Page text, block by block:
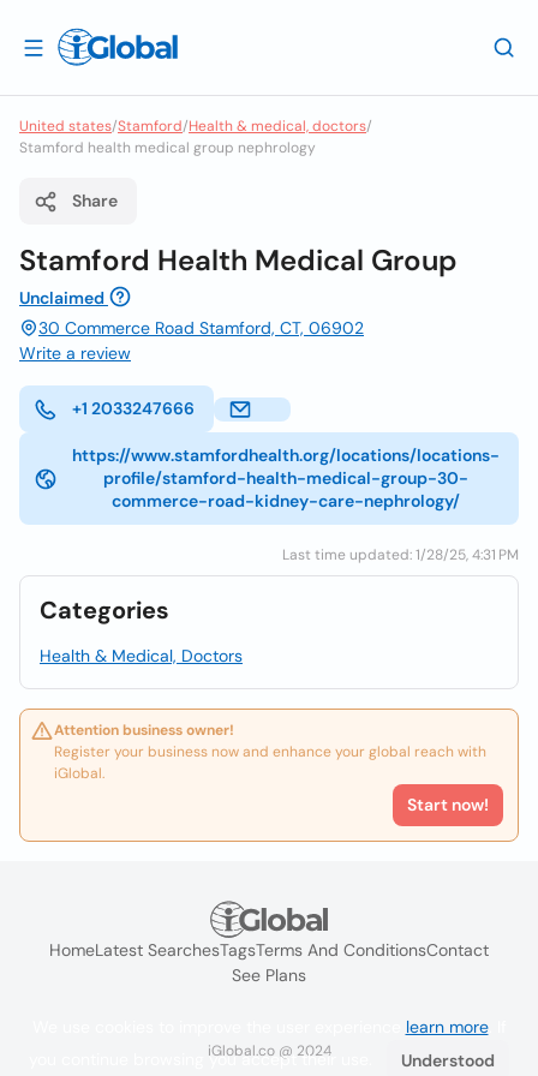
United states/Stamford/Health & medical, doctors/
Stamford health medical group nephrology
Share
Stamford Health Medical Group
Unclaimed
30 Commerce Road Stamford, CT, 06902
Write a review
+1 2033247666
https://www.stamfordhealth.org/locations/locations-
profile/stamford-health-medical-group-30-
commerce-road-kidney-care-nephrology/
Last time updated: 1/28/25, 4:31 PM
Categories
Health & Medical, Doctors
Attention business owner!
Register your business now and enhance your global reach with
iGlobal.
Start now!
HomeLatest SearchesTagsTerms And ConditionsContact
See Plans
iGlobal.co @ 2024
learn more. If
you continue browsing you accept their use.
Understood